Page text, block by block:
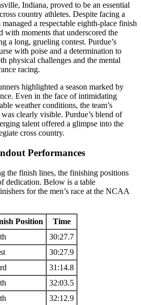
Indiana, proved to be an essential
country athletes. Despite facing a
a respectable eighth-place finish
with moments that underscored the
a long, grueling contest. Purdue’s
with poise and a determination to
physical challenges and the mental
racing.
highlighted a season marked by
Even in the face of intimidating
weather conditions, the team’s
clearly visible. Purdue’s blend of
talent offered a glimpse into the
cross country.
Performances
the finish lines, the finishing positions
dedication. Below is a table
for the men’s race at the NCAA
Position
Time
30:27.7
30:27.9
31:14.8
32:03.5
32:12.9